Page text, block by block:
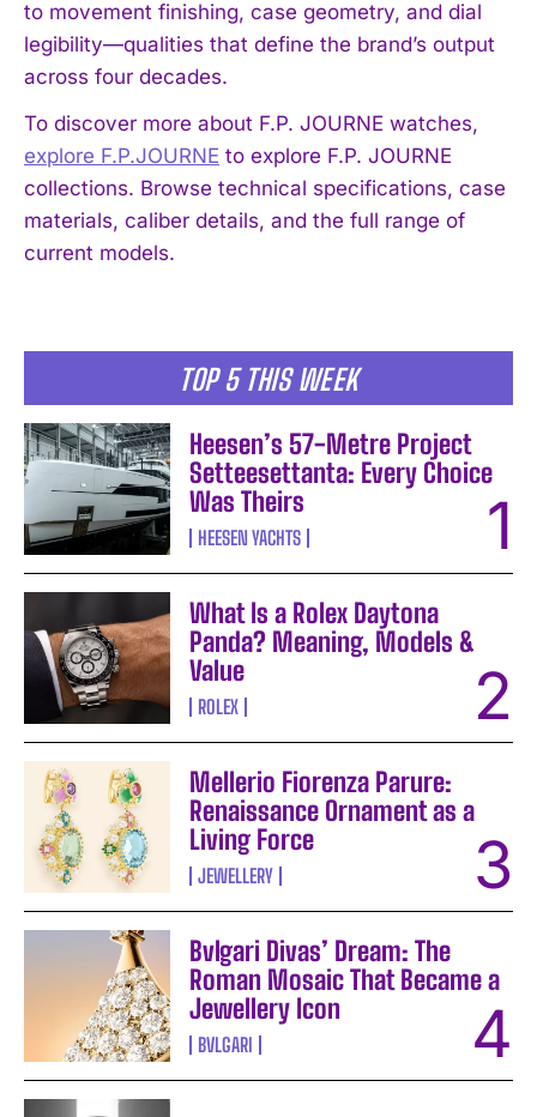
I've read and accept thePrivacy Policy.
TOP 5 THIS WEEK
Heesen’s 57-Metre Project
Setteesettanta: Every Choice
Was Theirs
HEESEN YACHTS
What Is a Rolex Daytona
Panda? Meaning, Models &
Value
ROLEX
Mellerio Fiorenza Parure:
Renaissance Ornament as a
Living Force
JEWELLERY
Bvlgari Divas’ Dream: The
Roman Mosaic That Became a
Jewellery Icon
BVLGARI
to movement finishing, case geometry, and dial
legibility—qualities that define the brand’s output
across four decades.
To discover more about F.P. JOURNE watches,
explore F.P.JOURNE to explore F.P. JOURNE
collections. Browse technical specifications, case
materials, caliber details, and the full range of
current models.